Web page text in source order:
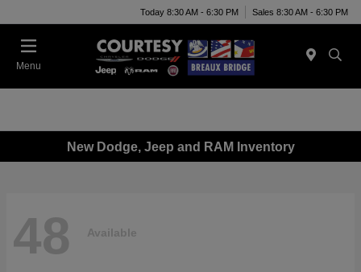
Today 8:30 AM - 6:30 PM Sales 8:30 AM - 6:30 PM
Menu
New Dodge, Jeep and RAM Inventory
48 Available